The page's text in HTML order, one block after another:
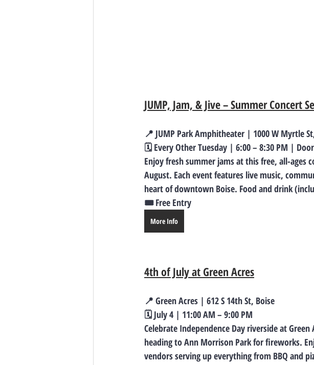
JUMP, Jam, & Jive – Summer Concert
📍 JUMP Park Amphitheater | 1000 W Myrtle
🗓️ Every Other Tuesday | 6:00 – 8:30 PM |
Enjoy fresh summer jams at this free, all-ages
August. Each event features live music,
heart of downtown Boise. Food and drink
🎟️ Free Entry
More Info
4th of July at Green Acres
📍 Green Acres | 612 S 14th St, Boise
🗓️ July 4 | 11:00 AM – 9:00 PM
Celebrate Independence Day riverside at
heading to Ann Morrison Park for fireworks.
vendors serving up everything from BBQ and